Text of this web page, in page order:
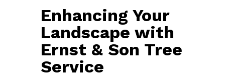
Enhancing Your
Landscape with
Ernst & Son Tree
Service